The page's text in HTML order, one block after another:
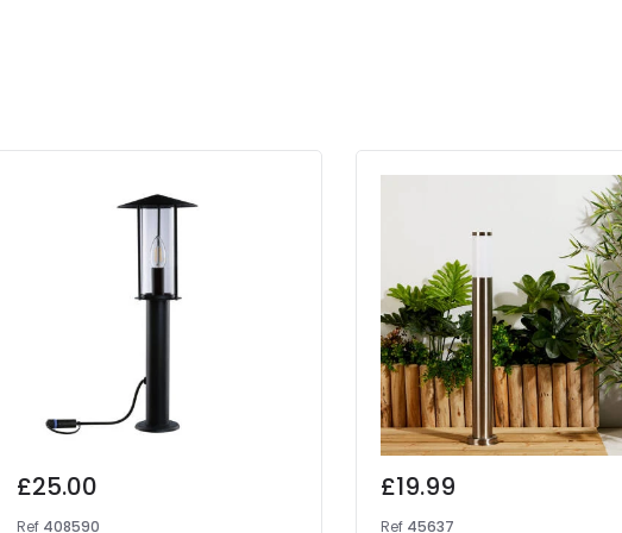
£25.00
Ref 408590
£19.99
Ref 45637